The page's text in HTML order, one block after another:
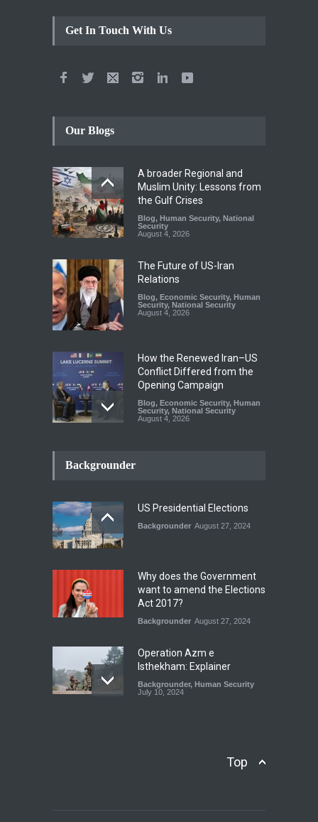
Get In Touch With Us
Our Blogs
A broader Regional and
Muslim Unity: Lessons from
the Gulf Crises
Blog, Human Security, National
Security
August 4, 2026
The Future of US-Iran
Relations
Blog, Economic Security, Human
Security, National Security
August 4, 2026
How the Renewed Iran–US
Conflict Differed from the
Opening Campaign
Blog, Economic Security, Human
Security, National Security
August 4, 2026
July 17, 2026
International Law.
Blog,Economic Security,Human
Security, National Security
August 4, 2026
Backgrounder
US Presidential Elections
Backgrounder August 27, 2024
Why does the Government
want to amend the Elections
Act 2017?
Backgrounder August 27, 2024
Operation Azm e
Isthekham: Explainer
Backgrounder, Human Security
July 10, 2024
Top